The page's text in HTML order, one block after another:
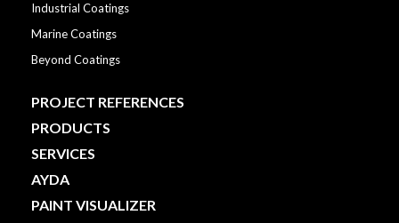
Industrial Coatings
Marine Coatings
Beyond Coatings
PROJECT REFERENCES
PRODUCTS
SERVICES
AYDA
PAINT VISUALIZER